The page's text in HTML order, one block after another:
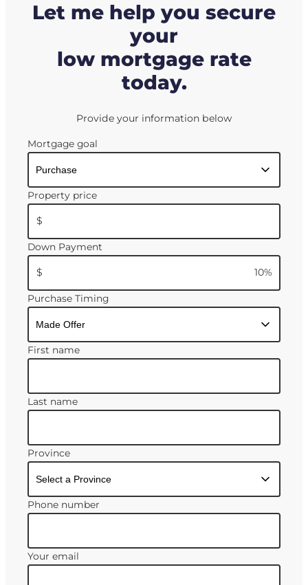
Let me help you secure
your
low mortgage rate
today.
Provide your information below
Mortgage goal
Property price
$
Down Payment
$ 10%
Purchase Timing
First name
Last name
Province
Phone number
Your email